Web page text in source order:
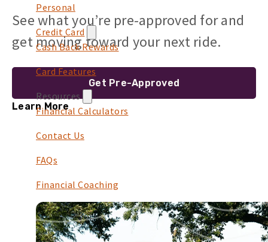
Personal
Credit Card
Cash Back Rewards
Card Features
Resources
Financial Calculators
Contact Us
FAQs
Financial Coaching
See what you’re pre-approved for and
get moving toward your next ride.
Get Pre-Approved
Learn More